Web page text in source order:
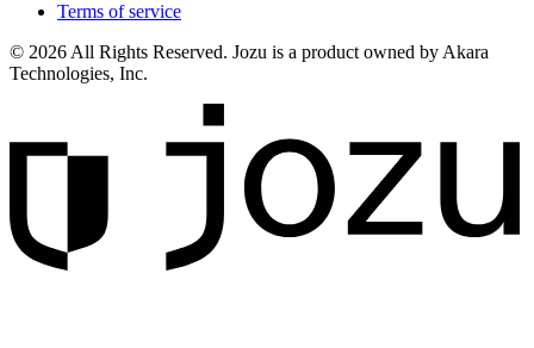
Terms of service
© 2026 All Rights Reserved. Jozu is a product owned by Akara
Technologies, Inc.